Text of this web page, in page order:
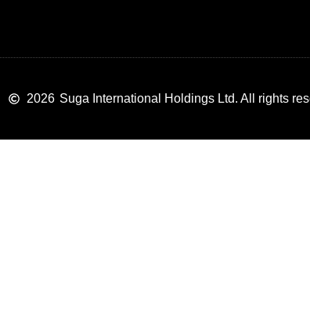
2026 Suga International Holdings Ltd. All rights